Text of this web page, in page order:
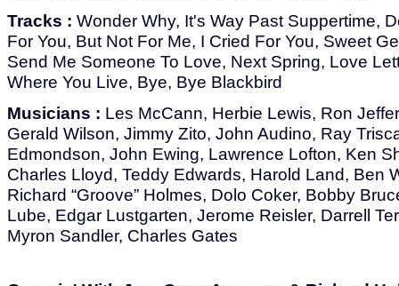
Tracks : Wonder Why, It's Way Past Suppertime,
For You, But Not For Me, I Cried For You, Sweet
Send Me Someone To Love, Next Spring, Love
Where You Live, Bye, Bye Blackbird
Musicians : Les McCann, Herbie Lewis, Ron
Gerald Wilson, Jimmy Zito, John Audino, Ray
Edmondson, John Ewing, Lawrence Lofton, Ken
Charles Lloyd, Teddy Edwards, Harold Land, Ben
Richard “Groove” Holmes, Dolo Coker, Bobby
Lube, Edgar Lustgarten, Jerome Reisler, Darrell
Myron Sandler, Charles Gates